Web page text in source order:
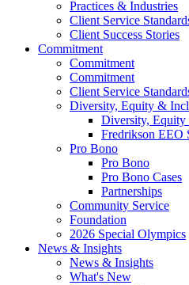
Practices & Industries
Client Service
Client Success Stories
Commitment
Commitment
Commitment
Client Service
Diversity, Equity &
Diversity,
Fredrikson EEO
Pro Bono
Pro Bono
Pro Bono Cases
Partnerships
Community Service
Foundation
2026 Special Olympics
News & Insights
News & Insights
What's New